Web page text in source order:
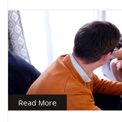
Read More